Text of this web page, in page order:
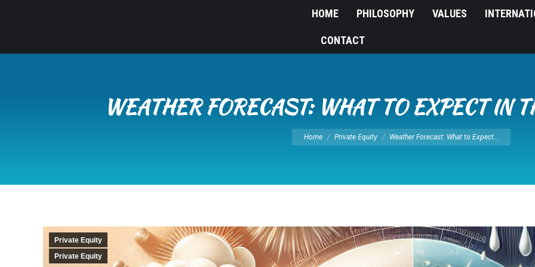
HOME PHILOSOPHY VALUES
CONTACT
WEATHER FORECAST: WHAT TO EXPECT IN
You are here:
Home Private Equity Weather Forecast: What to Expect…
Private Equity
Private Equity